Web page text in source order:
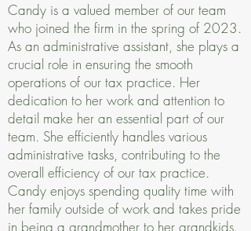
Candy is a valued member of our team
who joined the firm in the spring of 2023.
As an administrative assistant, she plays a
crucial role in ensuring the smooth
operations of our tax practice. Her
dedication to her work and attention to
detail make her an essential part of our
team. She efficiently handles various
administrative tasks, contributing to the
overall efficiency of our tax practice.
Candy enjoys spending quality time with
her family outside of work and takes pride
in being a grandmother to her grandkids.